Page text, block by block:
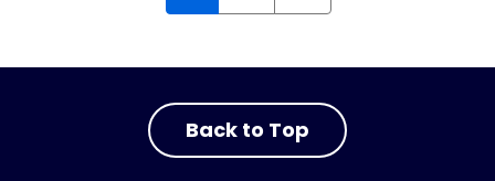
Back to Top